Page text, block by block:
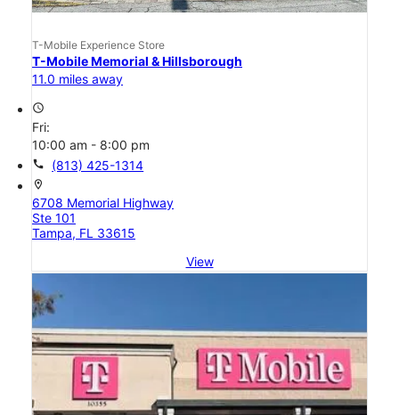
T-Mobile Experience Store
T-Mobile Memorial & Hillsborough
11.0 miles away
access_time
Fri:
10:00 am - 8:00 pm
call (813) 425-1314
location_on
6708 Memorial Highway
Ste 101
Tampa, FL 33615
View